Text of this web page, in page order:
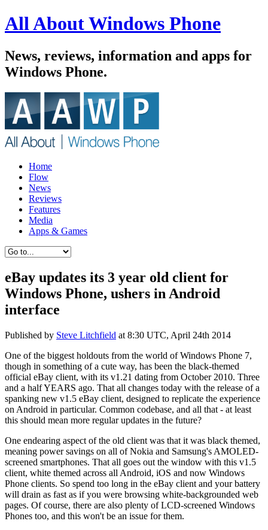
All About Windows Phone
News, reviews, information and apps for
Windows Phone.
Home
Flow
News
Reviews
Features
Media
Apps & Games
eBay updates its 3 year old client for
Windows Phone, ushers in Android
interface
Published by Steve Litchfield at 8:30 UTC, April 24th 2014
One of the biggest holdouts from the world of Windows Phone 7,
though in something of a cute way, has been the black-themed
official eBay client, with its v1.21 dating from October 2010. Three
and a half YEARS ago. That all changes today with the release of a
spanking new v1.5 eBay client, designed to replicate the experience
on Android in particular. Common codebase, and all that - at least
this should mean more regular updates in the future?
One endearing aspect of the old client was that it was black themed,
meaning power savings on all of Nokia and Samsung's AMOLED-
screened smartphones. That all goes out the window with this v1.5
client, white themed across all Android, iOS and now Windows
Phone clients. So spend too long in the eBay client and your battery
will drain as fast as if you were browsing white-backgrounded web
pages. Of course, there are also plenty of LCD-screened Windows
Phones too, and this won't be an issue for them.